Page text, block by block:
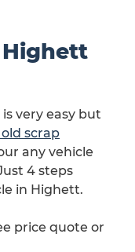
Highett
very easy but
scrap
any vehicle
4 steps
in Highett.
price quote or